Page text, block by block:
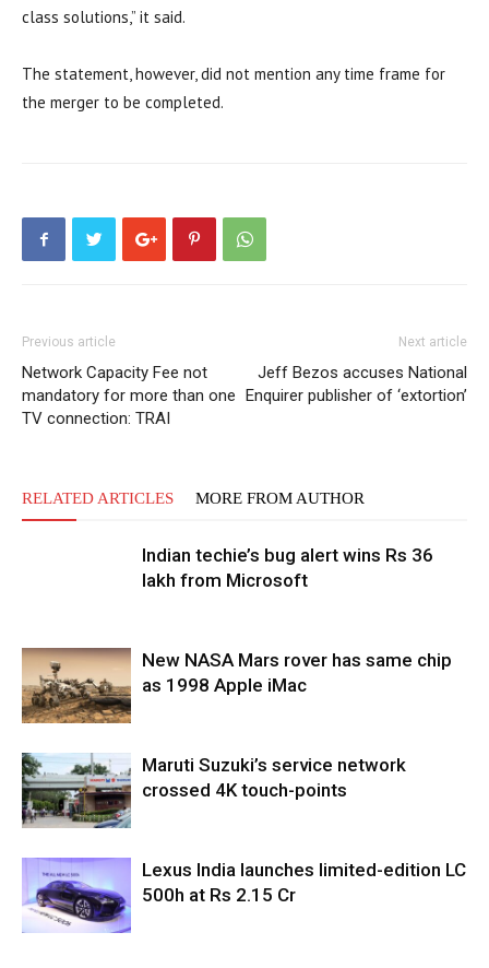
class solutions,” it said.
The statement, however, did not mention any time frame for
the merger to be completed.
Previous article
Network Capacity Fee not
mandatory for more than one
TV connection: TRAI
Next article
Jeff Bezos accuses National
Enquirer publisher of ‘extortion’
RELATED ARTICLES MORE FROM AUTHOR
Indian techie’s bug alert wins Rs 36
lakh from Microsoft
New NASA Mars rover has same chip
as 1998 Apple iMac
Maruti Suzuki’s service network
crossed 4K touch-points
Lexus India launches limited-edition LC
500h at Rs 2.15 Cr